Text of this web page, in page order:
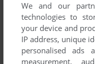
Rousers,
Union Software Of
We and our
technologies to
your device and
IP address, unique
personalised ads
measurement,